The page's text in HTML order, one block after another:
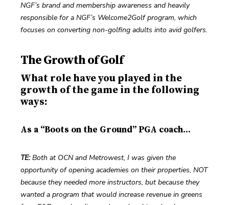
NGF’s brand and membership awareness and heavily
responsible for a NGF’s Welcome2Golf program, which
focuses on converting non-golfing adults into avid golfers.
The Growth of Golf
What role have you played in the
growth of the game in the following
ways:
As a “Boots on the Ground” PGA coach...
TE: Both at OCN and Metrowest, I was given the
opportunity of opening academies on their properties, NOT
because they needed more instructors, but because they
wanted a program that would increase revenue in greens